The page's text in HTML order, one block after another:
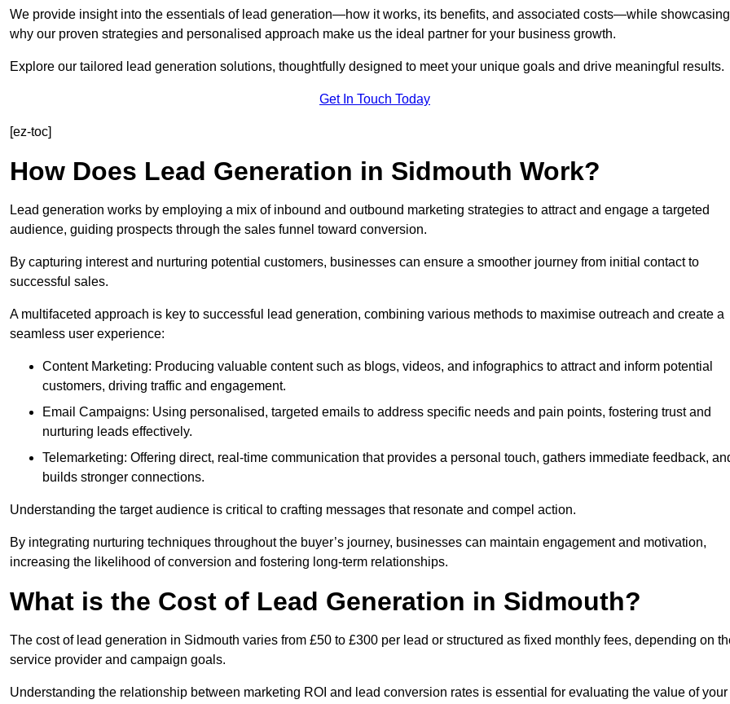
We provide insight into the essentials of lead generation—how it works, its benefits, and associated costs—while showcasing
why our proven strategies and personalised approach make us the ideal partner for your business growth.
Explore our tailored lead generation solutions, thoughtfully designed to meet your unique goals and drive meaningful results.
Get In Touch Today
[ez-toc]
How Does Lead Generation in Sidmouth Work?
Lead generation works by employing a mix of inbound and outbound marketing strategies to attract and engage a targeted
audience, guiding prospects through the sales funnel toward conversion.
By capturing interest and nurturing potential customers, businesses can ensure a smoother journey from initial contact to
successful sales.
A multifaceted approach is key to successful lead generation, combining various methods to maximise outreach and create a
seamless user experience:
Content Marketing: Producing valuable content such as blogs, videos, and infographics to attract and inform potential
customers, driving traffic and engagement.
Email Campaigns: Using personalised, targeted emails to address specific needs and pain points, fostering trust and
nurturing leads effectively.
Telemarketing: Offering direct, real-time communication that provides a personal touch, gathers immediate feedback,
builds stronger connections.
Understanding the target audience is critical to crafting messages that resonate and compel action.
By integrating nurturing techniques throughout the buyer’s journey, businesses can maintain engagement and motivation,
increasing the likelihood of conversion and fostering long-term relationships.
What is the Cost of Lead Generation in Sidmouth?
The cost of lead generation in Sidmouth varies from £50 to £300 per lead or structured as fixed monthly fees, depending on
service provider and campaign goals.
Understanding the relationship between marketing ROI and lead conversion rates is essential for evaluating the value of your